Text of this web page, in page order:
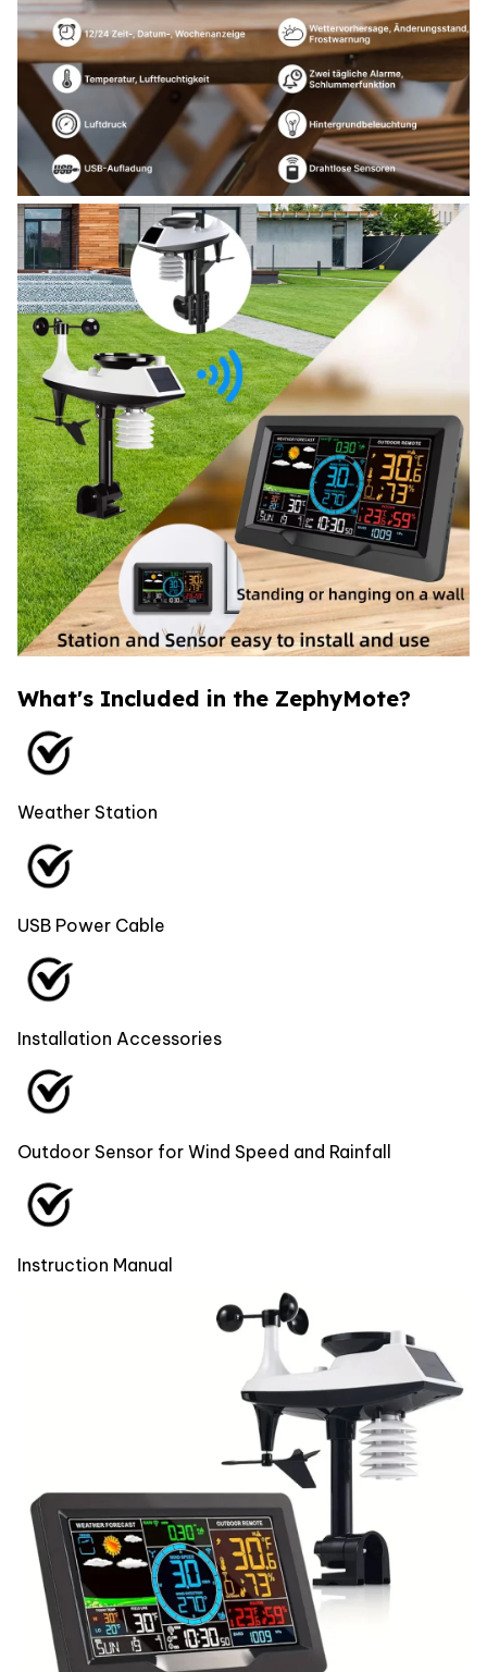
What's Included in the ZephyMote?
Weather Station
USB Power Cable
Installation Accessories
Outdoor Sensor for Wind Speed and Rainfall
Instruction Manual